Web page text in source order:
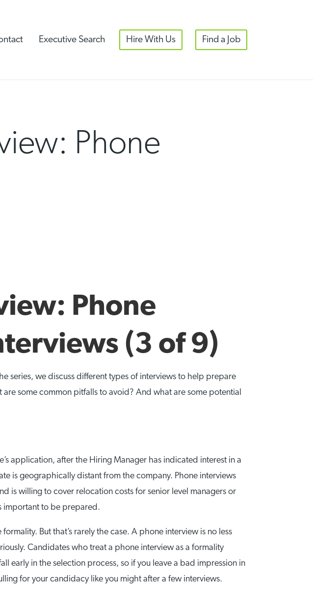
Executive Search Hire With Us Find a Job
Phone
Phone
(3 of 9)
series, we discuss different types of interviews to help prepare
some common pitfalls to avoid? And what are some potential
application, after the Hiring Manager has indicated interest in a
is geographically distant from the company. Phone interviews
is willing to cover relocation costs for senior level managers or
important to be prepared.
formality. But that’s rarely the case. A phone interview is no less
Candidates who treat a phone interview as a formality
early in the selection process, so if you leave a bad impression in
for your candidacy like you might after a few interviews.